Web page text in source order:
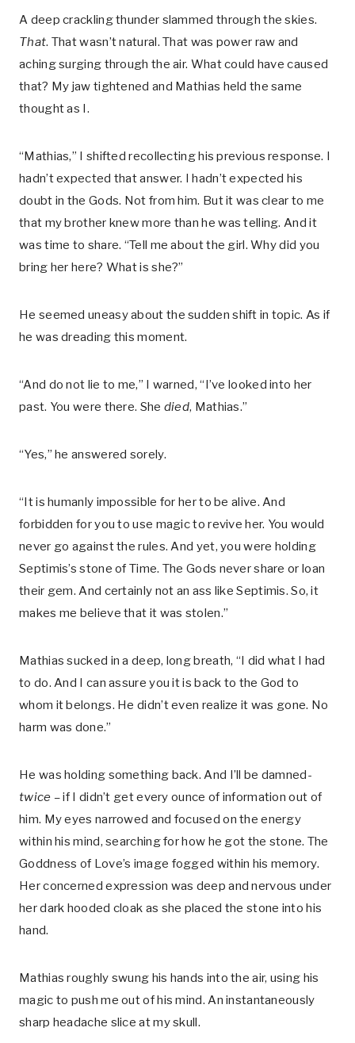
A deep crackling thunder slammed through the skies.
That. That wasn’t natural. That was power raw and
aching surging through the air. What could have caused
that? My jaw tightened and Mathias held the same
thought as I.
“Mathias,” I shifted recollecting his previous response. I
hadn’t expected that answer. I hadn’t expected his
doubt in the Gods. Not from him. But it was clear to me
that my brother knew more than he was telling. And it
was time to share. “Tell me about the girl. Why did you
bring her here? What is she?”
He seemed uneasy about the sudden shift in topic. As if
he was dreading this moment.
“And do not lie to me,” I warned, “I’ve looked into her
past. You were there. She died, Mathias.”
“Yes,” he answered sorely.
“It is humanly impossible for her to be alive. And
forbidden for you to use magic to revive her. You would
never go against the rules. And yet, you were holding
Septimis’s stone of Time. The Gods never share or loan
their gem. And certainly not an ass like Septimis. So, it
makes me believe that it was stolen.”
Mathias sucked in a deep, long breath, “I did what I had
to do. And I can assure you it is back to the God to
whom it belongs. He didn’t even realize it was gone. No
harm was done.”
He was holding something back. And I’ll be damned-
twice –if I didn’t get every ounce of information out of
him. My eyes narrowed and focused on the energy
within his mind, searching for how he got the stone. The
Goddness of Love’s image fogged within his memory.
Her concerned expression was deep and nervous under
her dark hooded cloak as she placed the stone into his
hand.
Mathias roughly swung his hands into the air, using his
magic to push me out of his mind. An instantaneously
sharp headache slice at my skull.